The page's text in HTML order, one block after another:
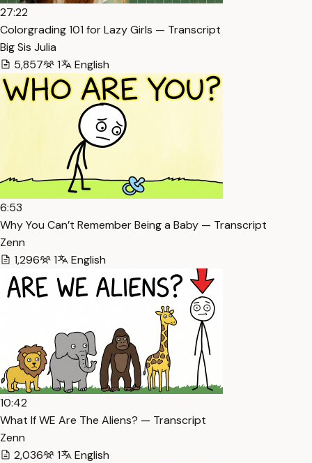
27:22
Colorgrading 101 for Lazy Girls — Transcript
Big Sis Julia
5,857
1 English
6:53
Why You Can’t Remember Being a Baby — Transcript
Zenn
1,296
1 English
10:42
What If WE Are The Aliens? — Transcript
Zenn
2,036
1 English